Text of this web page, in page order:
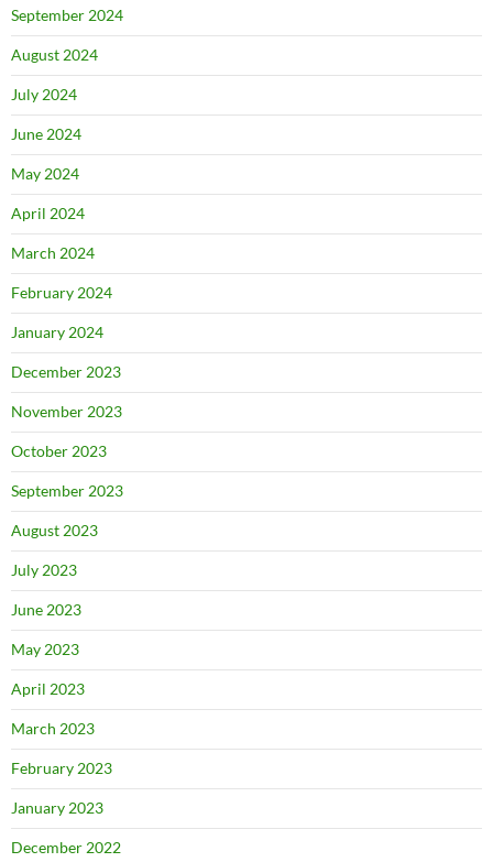
September 2024
August 2024
July 2024
June 2024
May 2024
April 2024
March 2024
February 2024
January 2024
December 2023
November 2023
October 2023
September 2023
August 2023
July 2023
June 2023
May 2023
April 2023
March 2023
February 2023
January 2023
December 2022